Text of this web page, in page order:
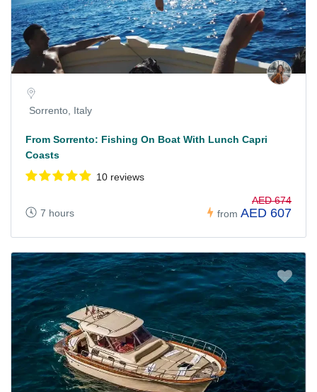
Sorrento, Italy
From Sorrento: Fishing On Boat With Lunch Capri
Coasts
10 reviews
7 hours from
AED 674
AED 607